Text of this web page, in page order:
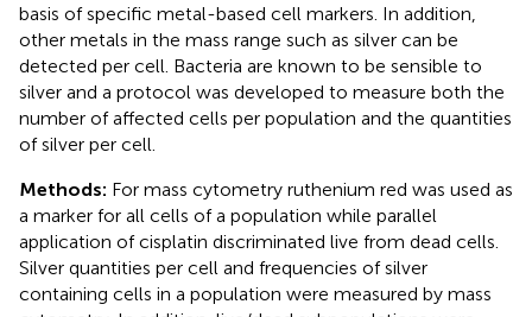
basis of specific metal-based cell markers. In addition,
other metals in the mass range such as silver can be
detected per cell. Bacteria are known to be sensible to
silver and a protocol was developed to measure both the
number of affected cells per population and the quantities
of silver per cell.
Methods: For mass cytometry ruthenium red was used as
a marker for all cells of a population while parallel
application of cisplatin discriminated live from dead cells.
Silver quantities per cell and frequencies of silver
containing cells in a population were measured by mass